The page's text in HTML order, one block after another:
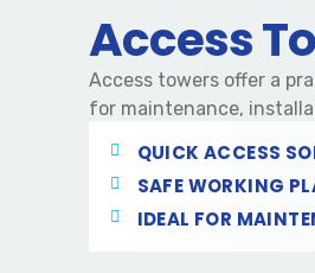
Access
Access towers offer a
for maintenance,
QUICK ACCESS
SAFE WORKING
IDEAL FOR